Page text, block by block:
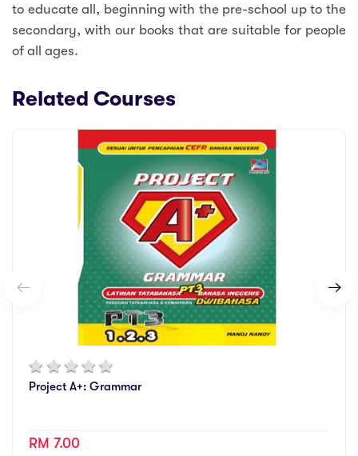
to educate all, beginning with the pre-school up to the
secondary, with our books that are suitable for people
of all ages.
Related Courses
Project A+: Grammar
RM 7.00